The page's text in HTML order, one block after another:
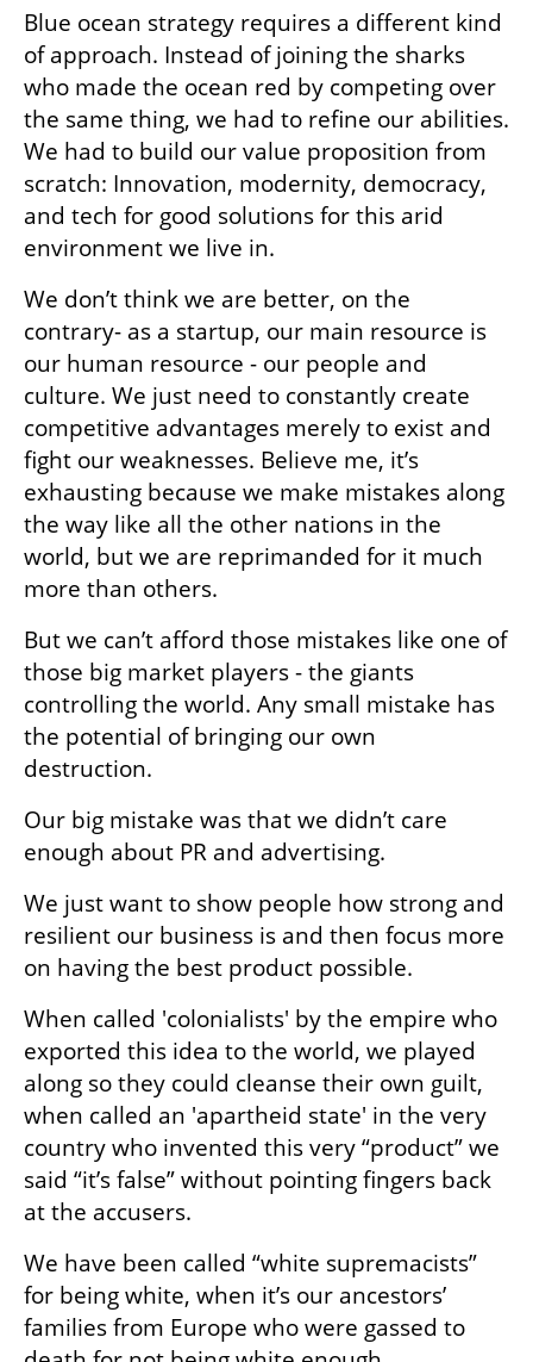
Blue ocean strategy requires a different kind
of approach. Instead of joining the sharks
who made the ocean red by competing over
the same thing, we had to refine our abilities.
We had to build our value proposition from
scratch: Innovation, modernity, democracy,
and tech for good solutions for this arid
environment we live in.
We don’t think we are better, on the
contrary- as a startup, our main resource is
our human resource - our people and
culture. We just need to constantly create
competitive advantages merely to exist and
fight our weaknesses. Believe me, it’s
exhausting because we make mistakes along
the way like all the other nations in the
world, but we are reprimanded for it much
more than others.
But we can’t afford those mistakes like one of
those big market players - the giants
controlling the world. Any small mistake has
the potential of bringing our own
destruction.
Our big mistake was that we didn’t care
enough about PR and advertising.
We just want to show people how strong and
resilient our business is and then focus more
on having the best product possible.
When called 'colonialists' by the empire who
exported this idea to the world, we played
along so they could cleanse their own guilt,
when called an 'apartheid state' in the very
country who invented this very “product” we
said “it’s false” without pointing fingers back
at the accusers.
We have been called “white supremacists”
for being white, when it’s our ancestors’
families from Europe who were gassed to